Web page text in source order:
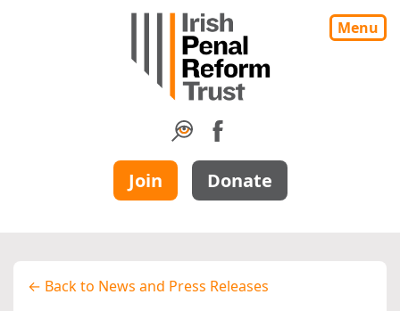
Menu
Join Donate
← Back to News and Press Releases